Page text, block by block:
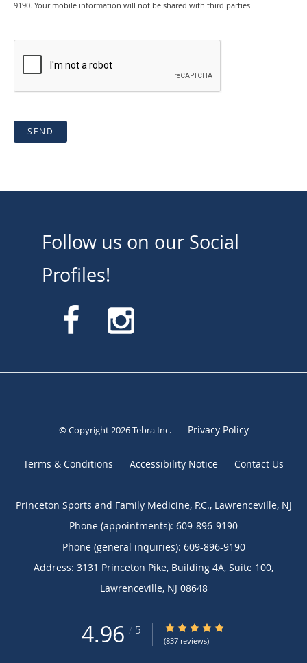
9190. Your mobile information will not be shared with third parties.
SEND
Follow us on our Social
Profiles!
© Copyright 2026Tebra Inc. Privacy Policy
Terms & Conditions Accessibility Notice Contact Us
Princeton Sports and Family Medicine, P.C., Lawrenceville, NJ
Phone (appointments): 609-896-9190
Phone (general inquiries): 609-896-9190
Address: 3131 Princeton Pike, Building 4A, Suite 100,
Lawrenceville, NJ 08648
4.96 / 5 4.96/5 Star Rating
(837 reviews)